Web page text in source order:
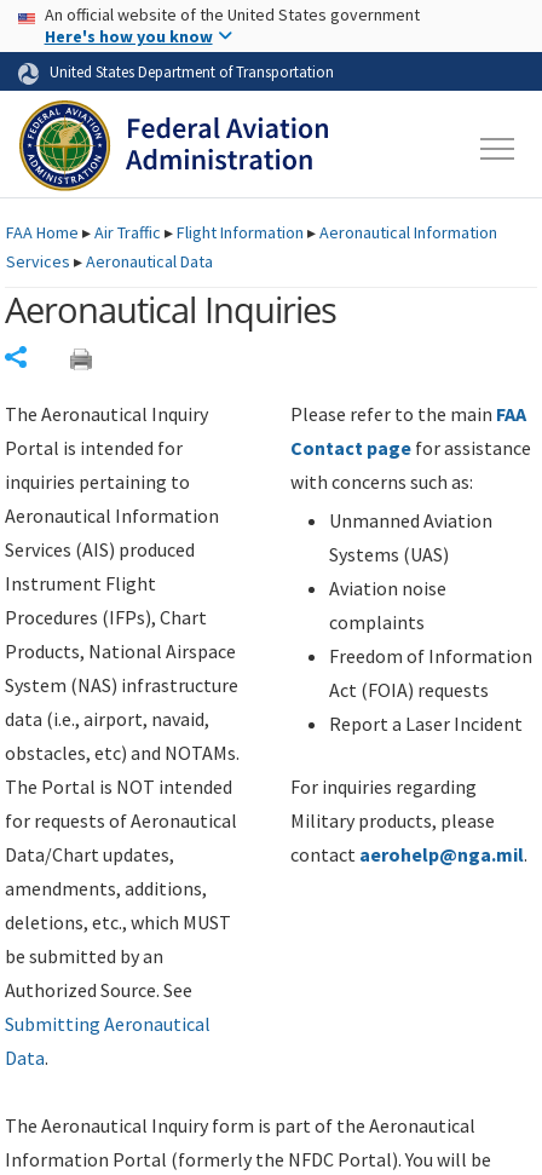
Skip to page content Skip to main content
USA Banner
An official website of the United States government
Here's how you know
United States Department of Transportation
FAAHome ▸Air Traffic ▸Flight Information ▸Aeronautical Information
Services ▸Aeronautical Data
Aeronautical Inquiries
The Aeronautical Inquiry
Portal is intended for
inquiries pertaining to
Aeronautical Information
Services (AIS) produced
Instrument Flight
Procedures (IFPs), Chart
Products, National Airspace
System (NAS) infrastructure
data (i.e., airport, navaid,
obstacles, etc) and NOTAMs.
The Portal is NOT intended
for requests of Aeronautical
Data/Chart updates,
amendments, additions,
deletions, etc., which MUST
be submitted by an
Authorized Source. See
Submitting Aeronautical
Data.
Please refer to the main FAA
Contact page for assistance
with concerns such as:
Unmanned Aviation
Systems (UAS)
Aviation noise
complaints
Freedom of Information
Act (FOIA) requests
Report a Laser Incident
For inquiries regarding
Military products, please
contact aerohelp@nga.mil.
The Aeronautical Inquiry form is part of the Aeronautical
Information Portal (formerly the NFDC Portal). You will be